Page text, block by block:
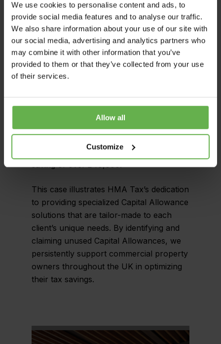
We use cookies to personalise content and ads, to
provide social media features and to analyse our traffic.
We also share information about your use of our site with
our social media, advertising and analytics partners who
may combine it with other information that you’ve
provided to them or that they’ve collected from your use
of their services.
Allow all
Customize
that the tax savings were maximized. Our
team provided continual support
throughout the process, from crafting the
required documentation to engaging with
HMRC to obtain the tax savings.
owner of the dentist surgery was able to
obtain significant tax savings through the
was able to claim £214,900 in unclaimed
capital allowances, resulting in a tax
saving of over £40,000.
This case illustrates HMA Tax’s dedication
to providing specialized Capital Allowance
solutions that are tailor-made to each
client’s unique needs. By identifying and
claiming unused Capital Allowances, we
persistently support commercial property
owners throughout the UK in optimizing
their tax savings.